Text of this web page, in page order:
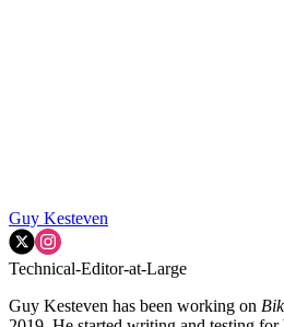
Guy Kesteven
Technical-Editor-at-Large
Guy Kesteven has been working on